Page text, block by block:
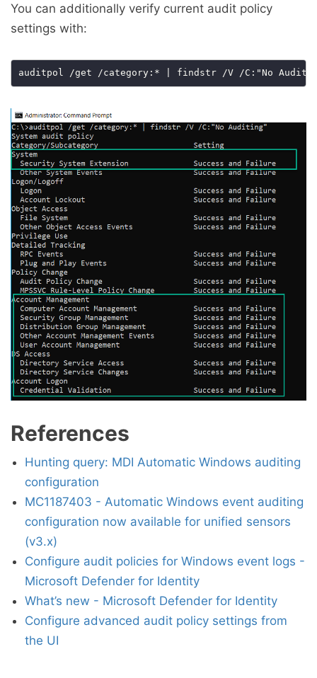
You can additionally verify current audit policy
settings with:
References
Hunting query: MDI Automatic Windows auditing
configuration
MC1187403 - Automatic Windows event auditing
configuration now available for unified sensors
(v3.x)
Configure audit policies for Windows event logs -
Microsoft Defender for Identity
What’s new - Microsoft Defender for Identity
Configure advanced audit policy settings from
the UI